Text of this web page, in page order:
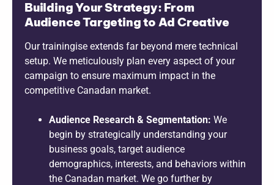
Building Your Strategy: From
Audience Targeting to Ad Creative
Our trainingise extends far beyond mere technical
setup. We meticulously plan every aspect of your
campaign to ensure maximum impact in the
competitive Canadan market.
Audience Research & Segmentation: We
begin by strategically understanding your
business goals, target audience
demographics, interests, and behaviors within
the Canadan market. We go further by